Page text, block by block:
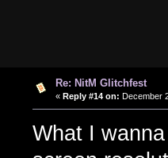
Re: NitM Glitchfest
« Reply #14 on: December
What I